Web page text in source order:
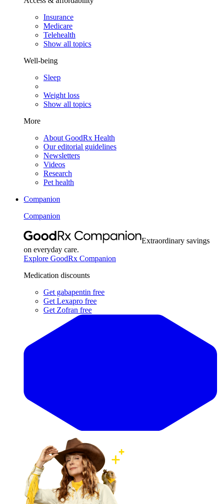
Insurance
Medicare
Telehealth
Show all topics
Well-being
Sleep
Weight loss
Show all topics
More
About GoodRx Health
Our editorial guidelines
Newsletters
Videos
Research
Pet health
Companion
Companion
Extraordinary savings
on everyday care.
Explore GoodRx Companion
Medication discounts
Get gabapentin free
Get Lexapro free
Get Zofran free